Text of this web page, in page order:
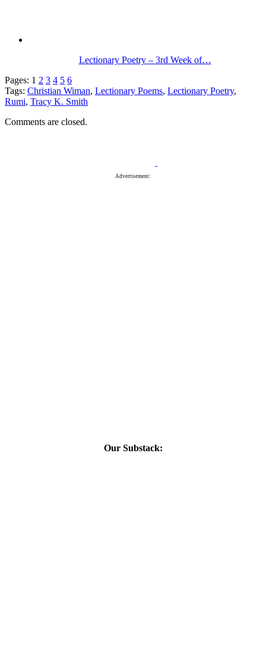
Lectionary Poetry – 3rd Week of…
Pages: 1 2 3 4 5 6
Tags: Christian Wiman, Lectionary Poems, Lectionary Poetry,
Rumi, Tracy K. Smith
Comments are closed.
Advertisement:
Our Substack: